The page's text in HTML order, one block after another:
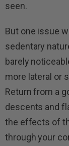
seen.
But one issue
sedentary
barely
more lateral or
Return from a
descents and
the effects of
through your